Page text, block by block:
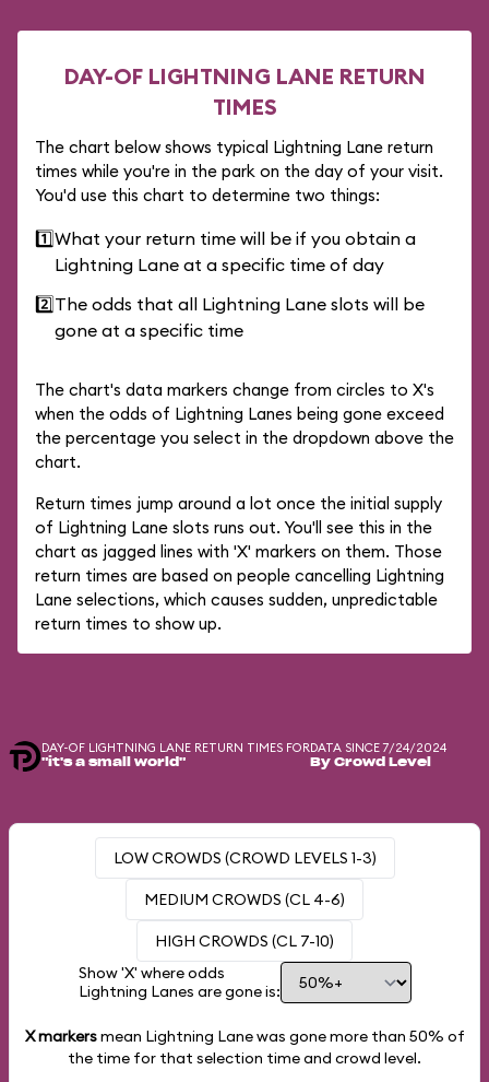
DAY-OF LIGHTNING LANE RETURN
TIMES
The chart below shows typical Lightning Lane return
times while you're in the park on the day of your visit.
You'd use this chart to determine two things:
1️⃣What your return time will be if you obtain a
Lightning Lane at a specific time of day
2️⃣The odds that all Lightning Lane slots will be
gone at a specific time
The chart's data markers change from circles to X's
when the odds of Lightning Lanes being gone exceed
the percentage you select in the dropdown above the
chart.
Return times jump around a lot once the initial supply
of Lightning Lane slots runs out. You'll see this in the
chart as jagged lines with 'X' markers on them. Those
return times are based on people cancelling Lightning
Lane selections, which causes sudden, unpredictable
return times to show up.
DAY-OF LIGHTNING LANE RETURN TIMES FOR
"it's a small world"
DATA SINCE 7/24/2024
By Crowd Level
LOW CROWDS (CROWD LEVELS 1-3)
MEDIUM CROWDS (CL 4-6)
HIGH CROWDS (CL 7-10)
Show 'X' where odds
Lightning Lanes are gone is:
X markersmean Lightning Lane was gone more than 50% of
the time for that selection time and crowd level.